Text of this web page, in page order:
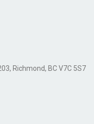
Richmond, BC V7C 5S7